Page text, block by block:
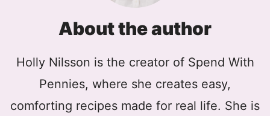
About the author
Holly Nilsson is the creator of Spend With
Pennies, where she creates easy,
comforting recipes made for real life. She is